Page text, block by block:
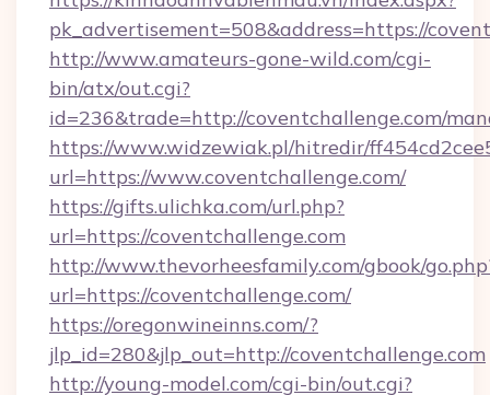
pk_advertisement=508&address=https://
http://www.amateurs-gone-wild.com/cgi-
bin/atx/out.cgi?
id=236&trade=http://coventchallenge.com/
https://www.widzewiak.pl/hitredir/
url=https://www.coventchallenge.com/
https://gifts.ulichka.com/url.php?
url=https://coventchallenge.com
http://www.thevorheesfamily.com/gbook/
url=https://coventchallenge.com/
https://oregonwineinns.com/?
jlp_id=280&jlp_out=http://coventchallenge.com
http://young-model.com/cgi-bin/out.cgi?